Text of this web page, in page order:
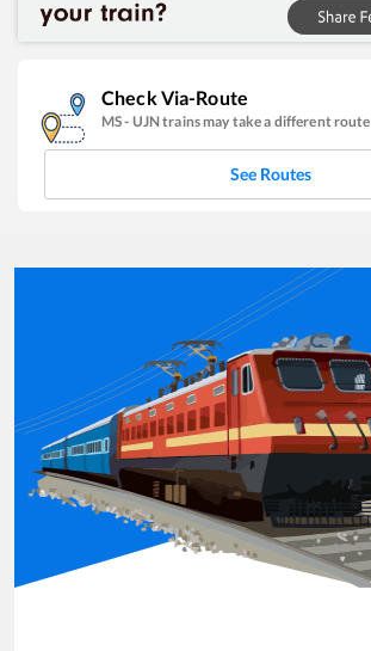
Check Via-Route
MS- UJNtrains may take a different route
See Routes